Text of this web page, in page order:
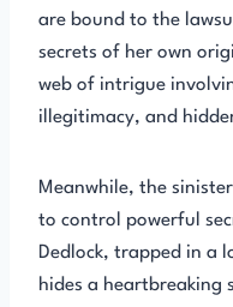
are bound to the
secrets of her own
web of intrigue
illegitimacy, and
Meanwhile, the
to control powerful
Dedlock, trapped in a
hides a heartbreaking